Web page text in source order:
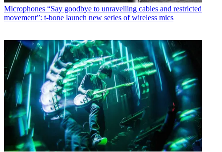
Microphones “Say goodbye to unravelling cables and restricted
movement”: t-bone launch new series of wireless mics